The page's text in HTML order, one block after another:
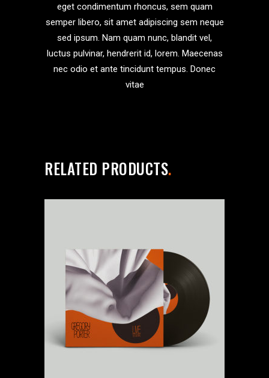
eget condimentum rhoncus, sem quam
semper libero, sit amet adipiscing sem neque
sed ipsum. Nam quam nunc, blandit vel,
luctus pulvinar, hendrerit id, lorem. Maecenas
nec odio et ante tincidunt tempus. Donec
vitae
RELATED PRODUCTS